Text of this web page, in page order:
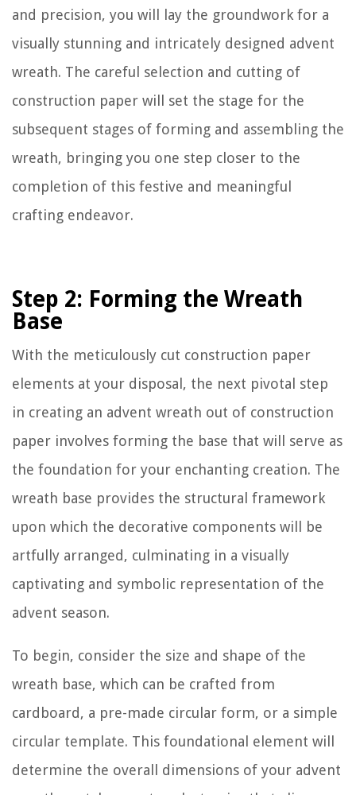
and precision, you will lay the groundwork for a
visually stunning and intricately designed advent
wreath. The careful selection and cutting of
construction paper will set the stage for the
subsequent stages of forming and assembling the
wreath, bringing you one step closer to the
completion of this festive and meaningful
crafting endeavor.
Step 2: Forming the Wreath
Base
With the meticulously cut construction paper
elements at your disposal, the next pivotal step
in creating an advent wreath out of construction
paper involves forming the base that will serve as
the foundation for your enchanting creation. The
wreath base provides the structural framework
upon which the decorative components will be
artfully arranged, culminating in a visually
captivating and symbolic representation of the
advent season.
To begin, consider the size and shape of the
wreath base, which can be crafted from
cardboard, a pre-made circular form, or a simple
circular template. This foundational element will
determine the overall dimensions of your advent